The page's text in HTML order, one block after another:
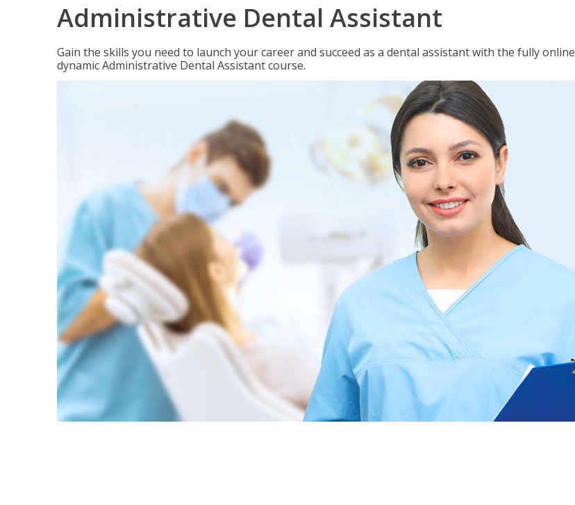
Administrative Dental Assistant
Gain the skills you need to launch your career and succeed as a dental assistant with the fully online
dynamic Administrative Dental Assistant course.